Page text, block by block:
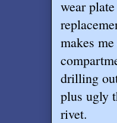
wear
makes
drilling
plus ugly
rivet.